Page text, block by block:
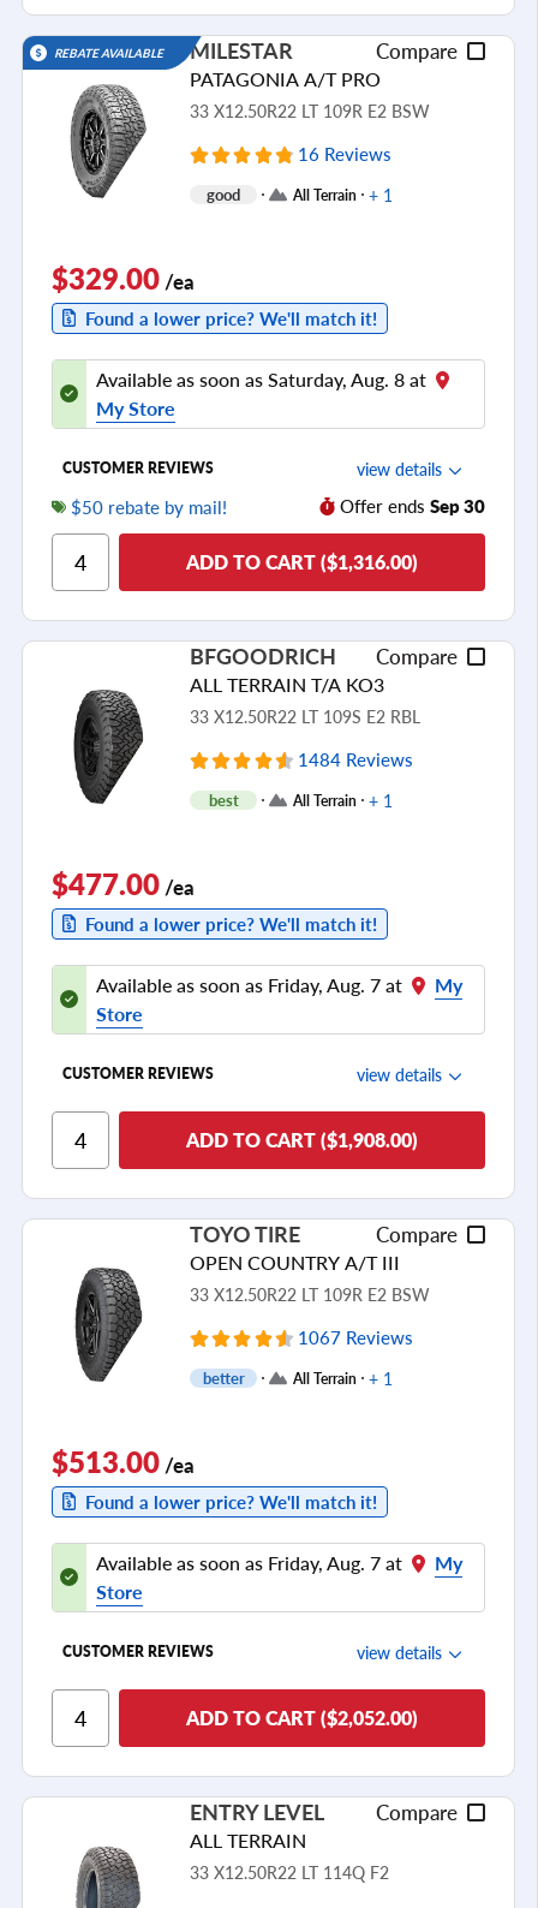
Tread Life
see all reviews
REBATE AVAILABLE MILESTAR Compare
PATAGONIA A/T PRO
33 X12.50R22 LT 109R E2 BSW
16 Reviews
good All Terrain + 1
$329.00/ea
Found a lower price? We'll match it!
Available as soon as Saturday, Aug. 8 at
My Store
CUSTOMER REVIEWS view details
Ride Comfort
Cornering/Steering
Tread Life
see all reviews
$50 rebate by mail! Offer ends Sep 30
ADD TO CART ($1,316.00)
BFGOODRICH Compare
ALL TERRAIN T/A KO3
33 X12.50R22 LT 109S E2 RBL
1484 Reviews
best All Terrain + 1
$477.00/ea
Found a lower price? We'll match it!
Available as soon as Friday, Aug. 7 at
My
Store
CUSTOMER REVIEWS view details
Ride Comfort
Cornering/Steering
see all reviews
ADD TO CART ($1,908.00)
TOYO TIRE Compare
OPEN COUNTRY A/T III
33 X12.50R22 LT 109R E2 BSW
1067 Reviews
better All Terrain + 1
$513.00/ea
Found a lower price? We'll match it!
Available as soon as Friday, Aug. 7 at
My
Store
CUSTOMER REVIEWS view details
Ride Comfort
Cornering/Steering
see all reviews
ADD TO CART ($2,052.00)
ENTRY LEVEL Compare
ALL TERRAIN
33 X12.50R22 LT 114Q F2